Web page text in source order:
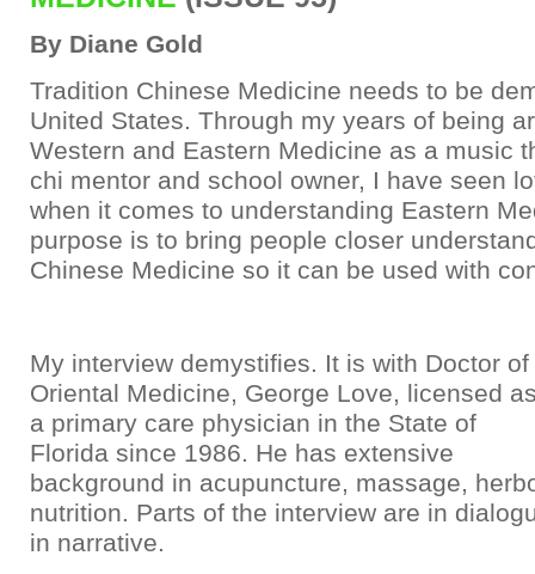
By Diane Gold
Tradition Chinese Medicine needs to be
United States. Through my years of being
Western and Eastern Medicine as a music
chi mentor and school owner, I have seen
when it comes to understanding Eastern
purpose is to bring people closer
Chinese Medicine so it can be used with
My interview demystifies. It is with Doctor of
Oriental Medicine, George Love, licensed
a primary care physician in the State of
Florida since 1986. He has extensive
background in acupuncture, massage,
nutrition. Parts of the interview are in
in narrative.